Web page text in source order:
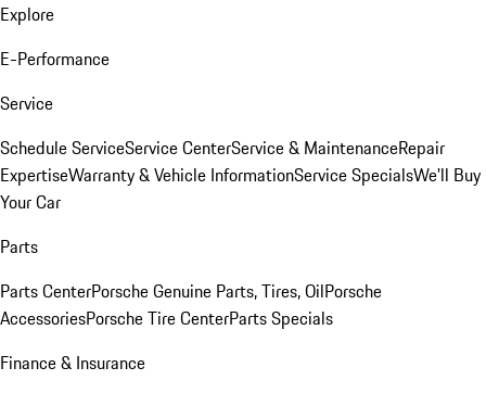
Explore
E-Performance
Service
Schedule ServiceService CenterService & MaintenanceRepair
ExpertiseWarranty & Vehicle InformationService SpecialsWe'll Buy
Your Car
Parts
Parts CenterPorsche Genuine Parts, Tires, OilPorsche
AccessoriesPorsche Tire CenterParts Specials
Finance & Insurance